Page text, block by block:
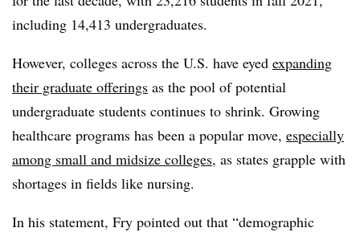
including 14,413 undergraduates.
However, colleges across the U.S. have eyed expanding
their graduate offerings as the pool of potential
undergraduate students continues to shrink. Growing
healthcare programs has been a popular move, especially
among small and midsize colleges, as states grapple with
shortages in fields like nursing.
In his statement, Fry pointed out that “demographic